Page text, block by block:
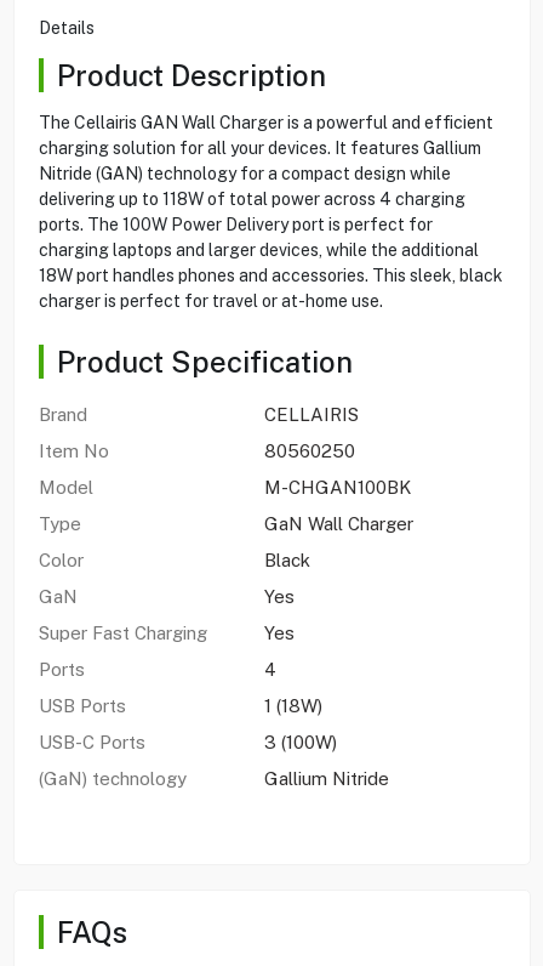
Details
Product Description
The Cellairis GAN Wall Charger is a powerful and efficient
charging solution for all your devices. It features Gallium
Nitride (GAN) technology for a compact design while
delivering up to 118W of total power across 4 charging
ports. The 100W Power Delivery port is perfect for
charging laptops and larger devices, while the additional
18W port handles phones and accessories. This sleek, black
charger is perfect for travel or at-home use.
Product Specification
Brand
CELLAIRIS
Item No
80560250
Model
M-CHGAN100BK
Type
GaN Wall Charger
Color
Black
GaN
Yes
Super Fast Charging
Yes
Ports
4
USB Ports
1 (18W)
USB-C Ports
3 (100W)
(GaN) technology
Gallium Nitride
FAQs